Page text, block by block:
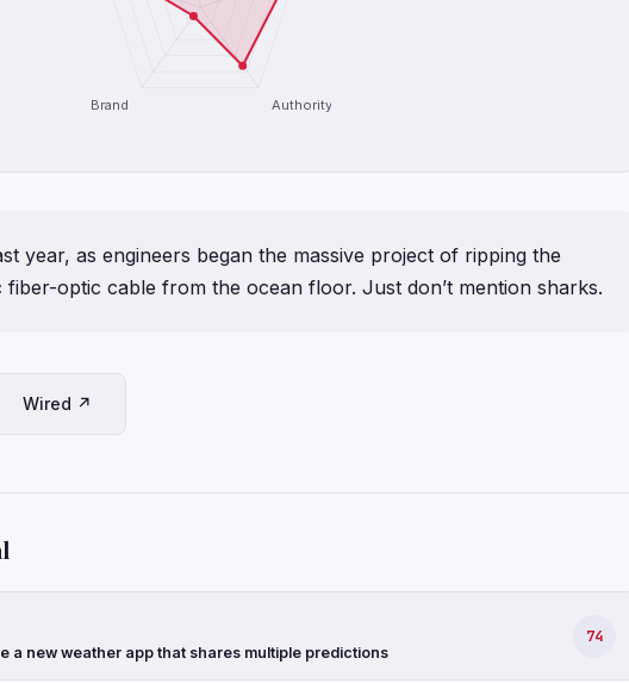
Authority
Brand
year, as engineers began the massive project of ripping the
optic cable from the ocean floor. Just don’t mention sharks.
Wired ↗
a new weather app that shares multiple predictions
74